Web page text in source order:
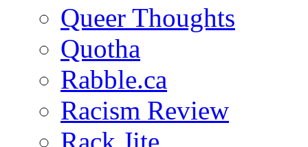
Queer Thoughts
Quotha
Rabble.ca
Racism Review
Rack Jite